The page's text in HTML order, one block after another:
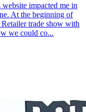
impacted me in
At the beginning of
trade show with
we could co...